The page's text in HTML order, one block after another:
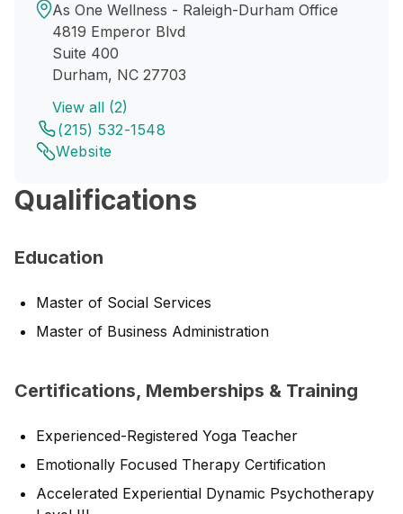
As One Wellness - Raleigh-Durham Office
4819 Emperor Blvd
Suite 400
Durham, NC 27703
View all (2)
(215) 532-1548
Website
Qualifications
Education
Master of Social Services
Master of Business Administration
Certifications, Memberships & Training
Experienced-Registered Yoga Teacher
Emotionally Focused Therapy Certification
Accelerated Experiential Dynamic Psychotherapy